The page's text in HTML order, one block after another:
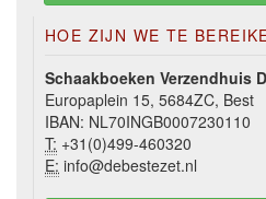
HOE ZIJN WE TE
Schaakboeken Verzendhuis
Europaplein 15, 5684ZC, Best
IBAN: NL70INGB0007230110
T: +31(0)499-460320
E: info@debestezet.nl